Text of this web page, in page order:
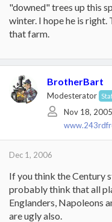
Grand total =
that.
Other expenses:
8lb maul and use it
I have a 16" Homelight
10% off (we buy coupons
with this saw, it is a bit
let me clear a few also.
The blower is key for me
amazed at how warm we
we actually need. Best
feel good using it, and like
"downed" trees up this
winter. I hope he is
that farm.
BrotherBart
Modesterator
Nov 18, 2005
Dec 1, 2006
If you think the Century
probably think that all
Englanders, Napoleons
are ugly also.